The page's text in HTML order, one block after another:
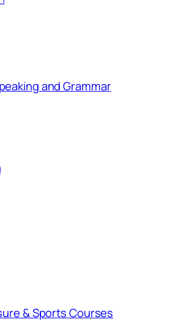
and Grammar
& Sports Courses